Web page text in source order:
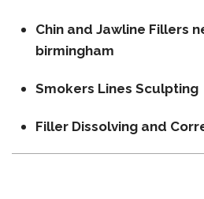
Chin and Jawline Fillers
birmingham
Smokers Lines Sculpting
Filler Dissolving and